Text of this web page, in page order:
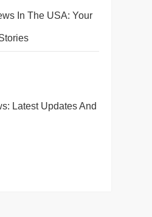
In The USA: Your
Latest Updates And